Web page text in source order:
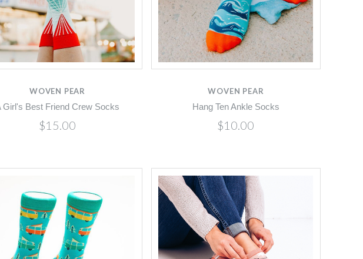
WOVEN PEAR
Girl's Best Friend Crew Socks
$15.00
WOVEN PEAR
Hang Ten Ankle Socks
$10.00
Compare Compare